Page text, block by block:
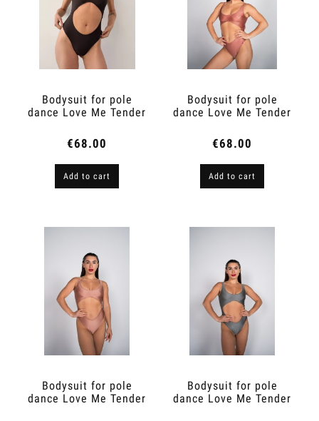
Bodysuit for pole
dance Love Me Tender
€68.00
Add to cart
Bodysuit for pole
dance Love Me Tender
€68.00
Add to cart
Bodysuit for pole
dance Love Me Tender
Bodysuit for pole
dance Love Me Tender